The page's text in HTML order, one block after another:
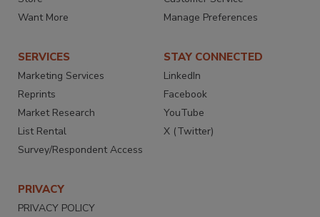
Want More
Manage Preferences
SERVICES
Marketing Services
Reprints
Market Research
List Rental
Survey/Respondent Access
STAY CONNECTED
LinkedIn
Facebook
YouTube
X (Twitter)
PRIVACY
PRIVACY POLICY